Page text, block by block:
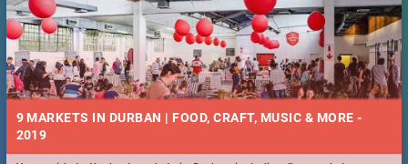
9 MARKETS IN DURBAN | FOOD, CRAFT, MUSIC & MORE -
2019